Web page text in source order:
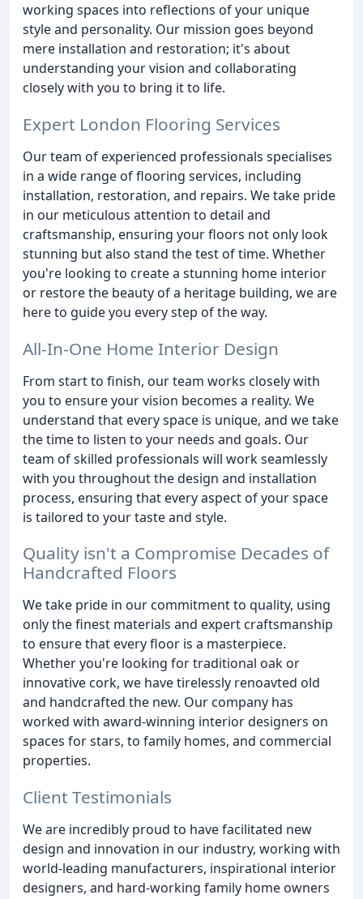
working spaces into reflections of your unique
style and personality. Our mission goes beyond
mere installation and restoration; it's about
understanding your vision and collaborating
closely with you to bring it to life.
Expert London Flooring Services
Our team of experienced professionals specialises
in a wide range of flooring services, including
installation, restoration, and repairs. We take pride
in our meticulous attention to detail and
craftsmanship, ensuring your floors not only look
stunning but also stand the test of time. Whether
you're looking to create a stunning home interior
or restore the beauty of a heritage building, we are
here to guide you every step of the way.
All-In-One Home Interior Design
From start to finish, our team works closely with
you to ensure your vision becomes a reality. We
understand that every space is unique, and we take
the time to listen to your needs and goals. Our
team of skilled professionals will work seamlessly
with you throughout the design and installation
process, ensuring that every aspect of your space
is tailored to your taste and style.
Quality isn't a Compromise Decades of
Handcrafted Floors
We take pride in our commitment to quality, using
only the finest materials and expert craftsmanship
to ensure that every floor is a masterpiece.
Whether you're looking for traditional oak or
innovative cork, we have tirelessly renoavted old
and handcrafted the new. Our company has
worked with award-winning interior designers on
spaces for stars, to family homes, and commercial
properties.
Client Testimonials
We are incredibly proud to have facilitated new
design and innovation in our industry, working with
world-leading manufacturers, inspirational interior
designers, and hard-working family home owners